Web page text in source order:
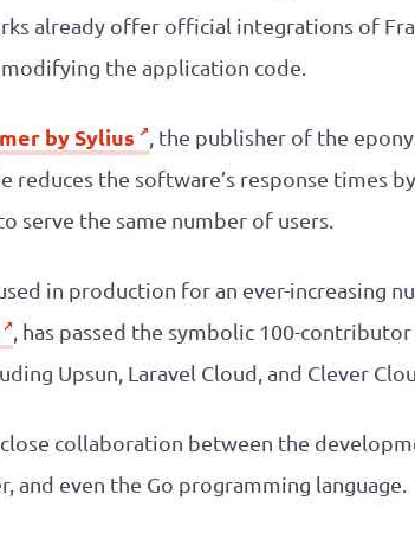
already offer official integrations of
the application code.
by Sylius
, the publisher of the
reduces the software’s response times
serve the same number of users.
in production for an ever-increasing
, has passed the symbolic 100-
Upsun, Laravel Cloud, and Clever
collaboration between the
even the Go programming language.